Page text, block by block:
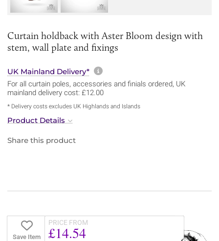
Curtain holdback with Aster Bloom design with
stem, wall plate and fixings
UK Mainland Delivery* More information about
For all curtain poles, accessories and finials ordered, UK
mainland delivery cost: £12.00
* Delivery costs excludes UK Highlands and Islands
Product Details
Share this product
Save Item
PRICE FROM
£14.54